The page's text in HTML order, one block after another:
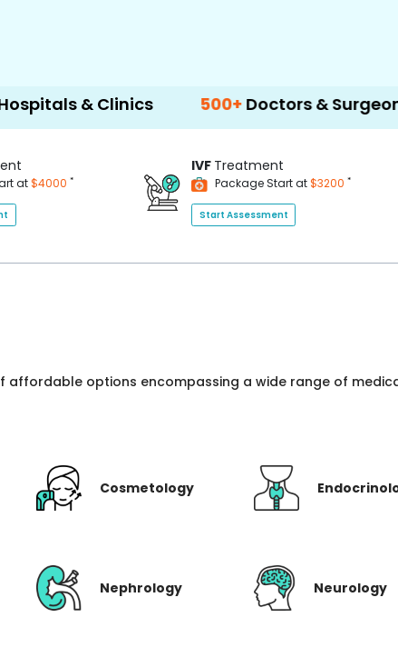
Clinics 500+ Doctors & Surgeons 14+
at$4000 *
IVF Treatment
Package Start at$3200 *
Start Assessment
options encompassing a wide range of
Cosmetology
Nephrology Neurology